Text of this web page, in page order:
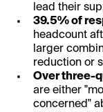
lead their
39.5% of
headcount
larger
reduction or
Over three-
are either
concerned"